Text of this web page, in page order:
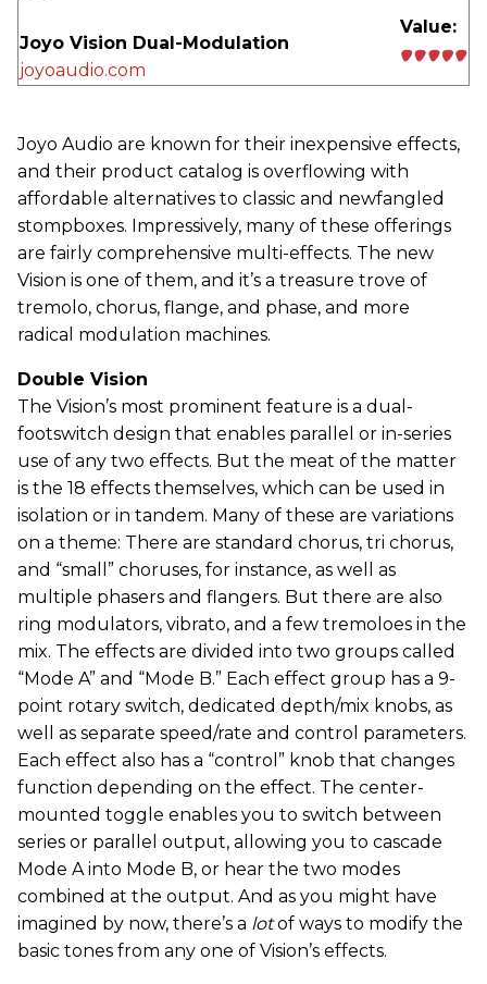
Joyo Vision Dual-Modulation
joyoaudio.com
Value:
Joyo Audio are known for their inexpensive effects,
and their product catalog is overflowing with
affordable alternatives to classic and newfangled
stompboxes. Impressively, many of these offerings
are fairly comprehensive multi-effects. The new
Vision is one of them, and it’s a treasure trove of
tremolo, chorus, flange, and phase, and more
radical modulation machines.
Double Vision
The Vision’s most prominent feature is a dual-
footswitch design that enables parallel or in-series
use of any two effects. But the meat of the matter
is the 18 effects themselves, which can be used in
isolation or in tandem. Many of these are variations
on a theme: There are standard chorus, tri chorus,
and “small” choruses, for instance, as well as
multiple phasers and flangers. But there are also
ring modulators, vibrato, and a few tremoloes in the
mix. The effects are divided into two groups called
“Mode A” and “Mode B.” Each effect group has a 9-
point rotary switch, dedicated depth/mix knobs, as
well as separate speed/rate and control parameters.
Each effect also has a “control” knob that changes
function depending on the effect. The center-
mounted toggle enables you to switch between
series or parallel output, allowing you to cascade
Mode A into Mode B, or hear the two modes
combined at the output. And as you might have
imagined by now, there’s a lotof ways to modify the
basic tones from any one of Vision’s effects.